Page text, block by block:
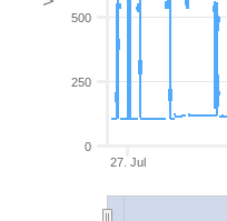
27. Jul
0
250
500